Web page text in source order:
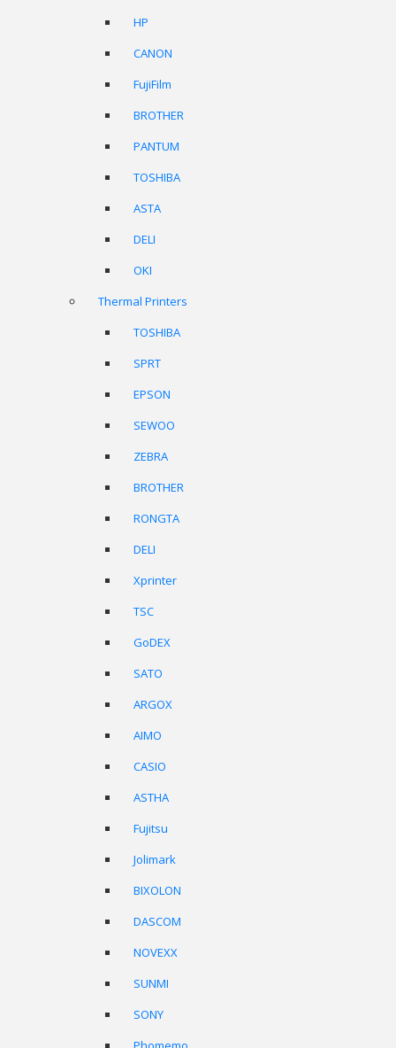
HP
CANON
FujiFilm
BROTHER
PANTUM
TOSHIBA
ASTA
DELI
OKI
Thermal Printers
TOSHIBA
SPRT
EPSON
SEWOO
ZEBRA
BROTHER
RONGTA
DELI
Xprinter
TSC
GoDEX
SATO
ARGOX
AIMO
CASIO
ASTHA
Fujitsu
Jolimark
BIXOLON
DASCOM
NOVEXX
SUNMI
SONY